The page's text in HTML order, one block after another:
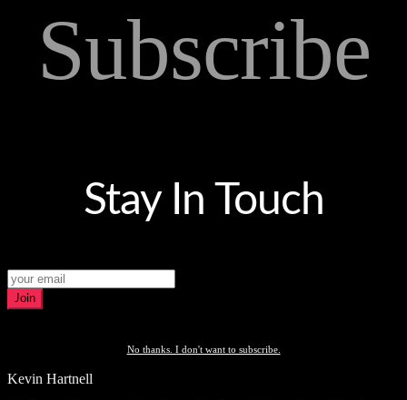
Subscribe
Stay In Touch
Join
No thanks. I don't want to subscribe.
Kevin Hartnell